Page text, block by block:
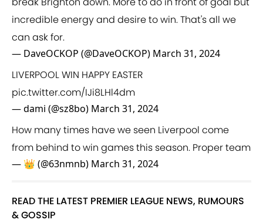
incredible energy and desire to win. That's all we
can ask for.
— DaveOCKOP (@DaveOCKOP) March 31, 2024
LIVERPOOL WIN HAPPY EASTER
pic.twitter.com/IJi8LHl4dm
— dami (@sz8bo) March 31, 2024
How many times have we seen Liverpool come
from behind to win games this season. Proper team
— 👑 (@63nmnb) March 31, 2024
READ THE LATEST PREMIER LEAGUE NEWS, RUMOURS
& GOSSIP